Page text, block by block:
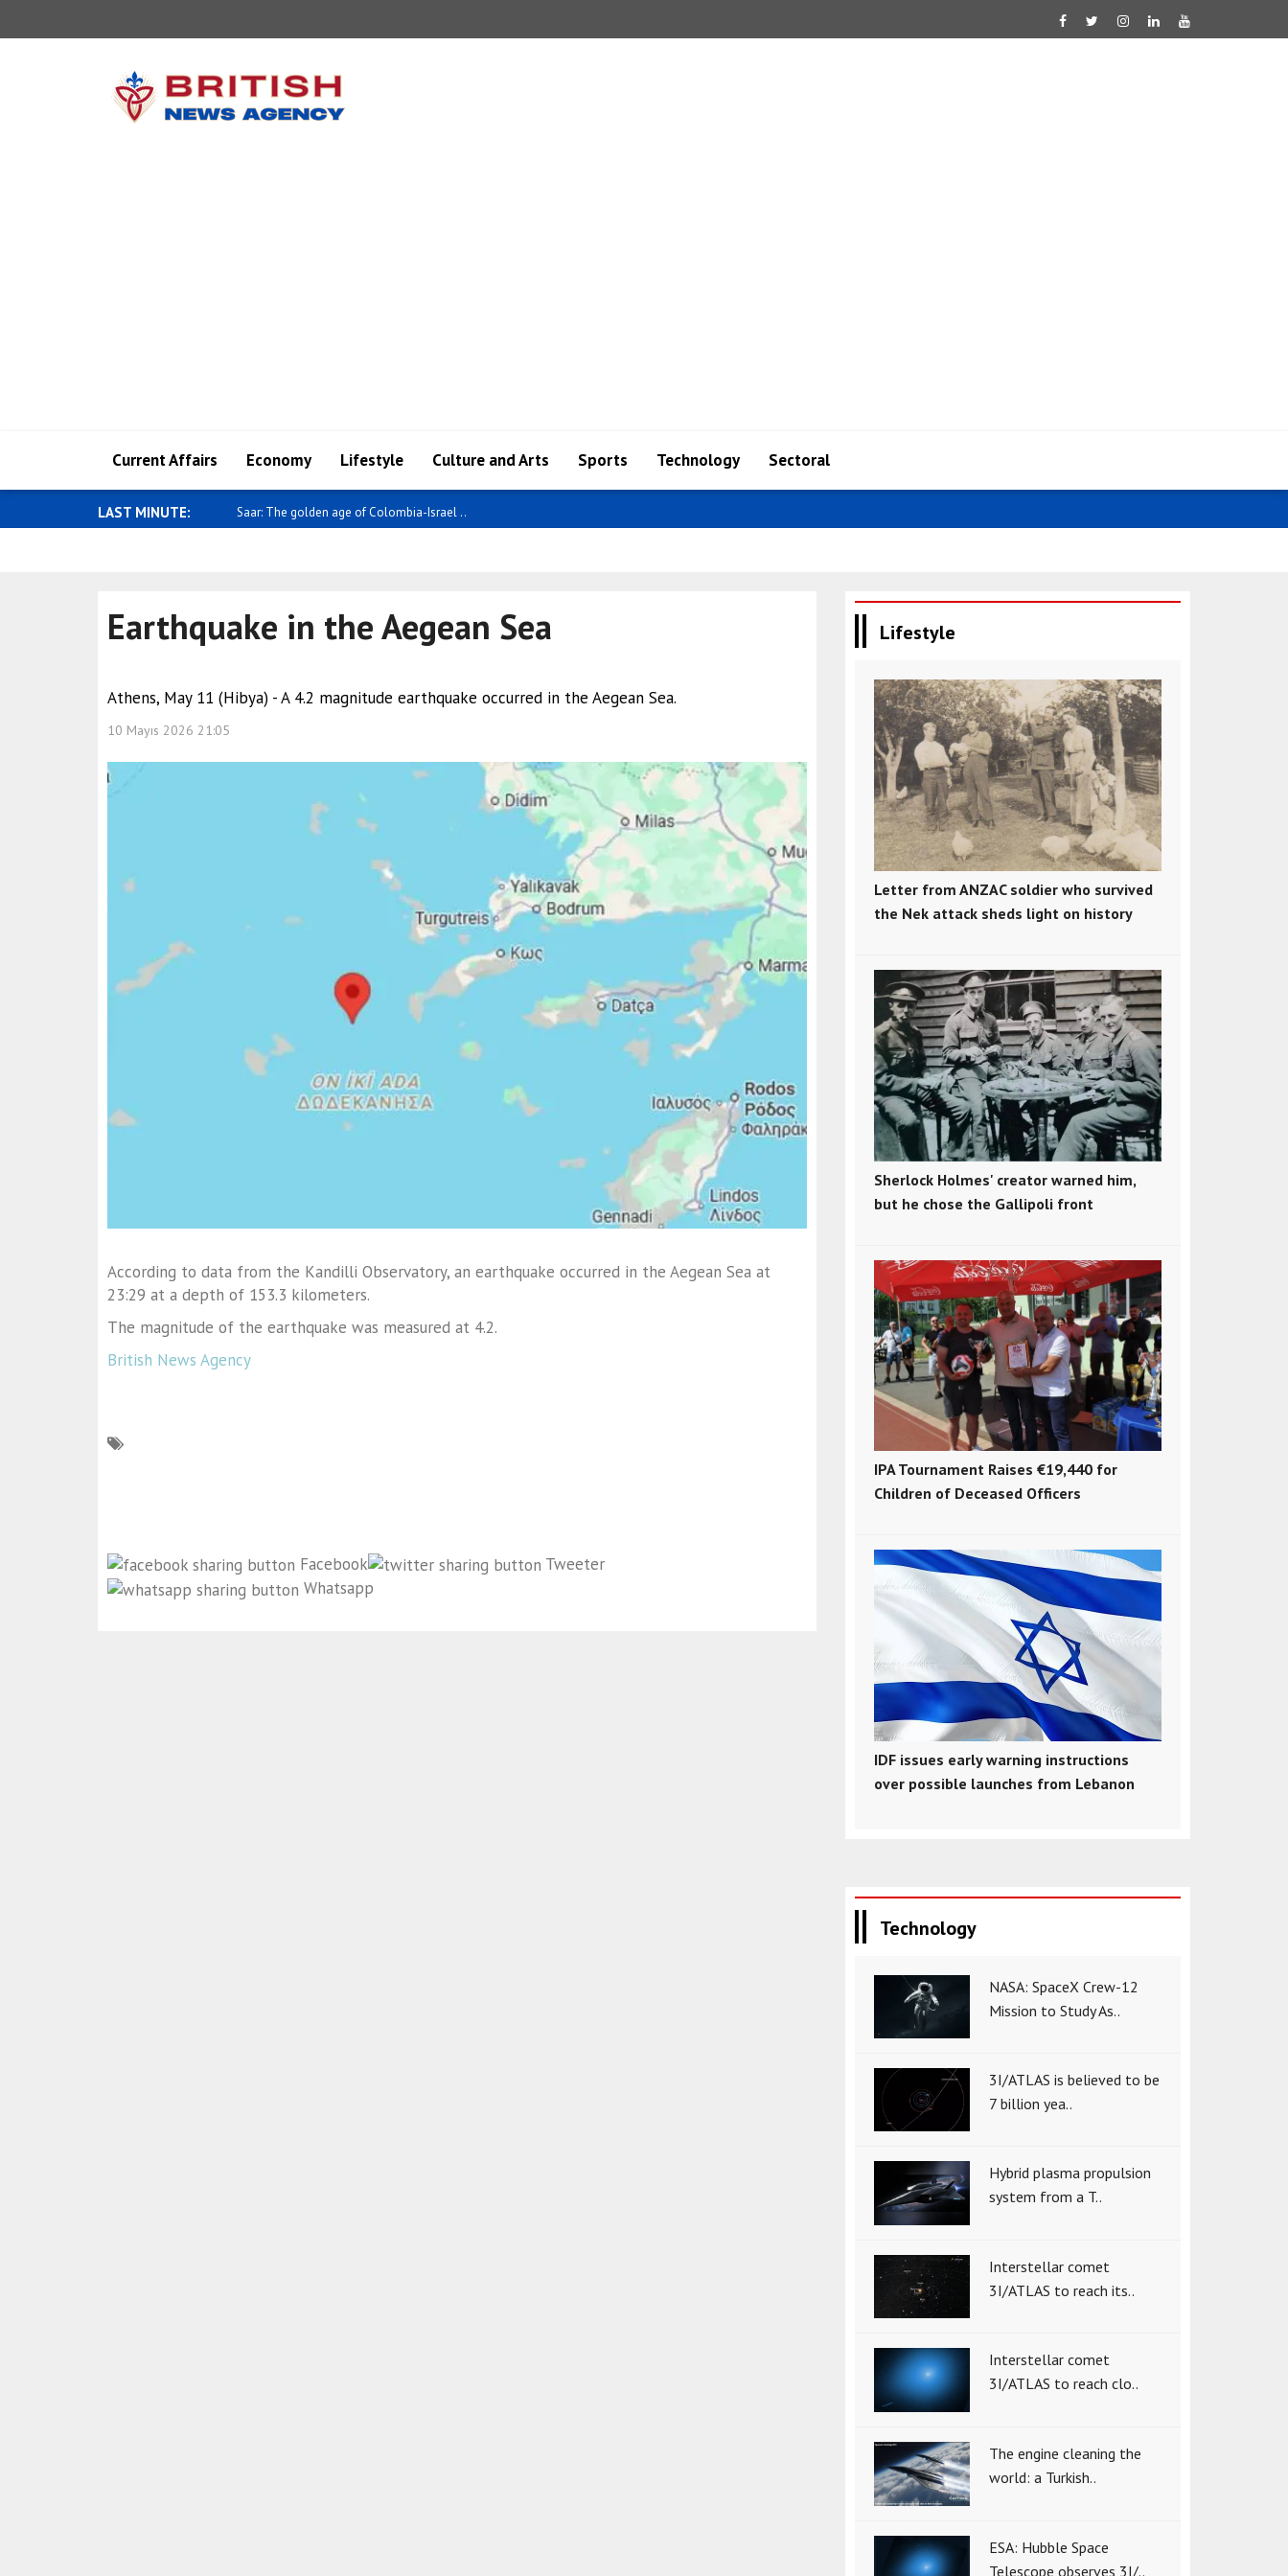
Current Affairs Economy Lifestyle Culture and Arts Sports Technology Sectoral
LAST MINUTE: Sybiha: Sanctions work, and consistency ..
Earthquake in the Aegean Sea
Athens, May 11 (Hibya) - A 4.2 magnitude earthquake occurred in the Aegean Sea.
10 Mayıs 2026 21:05
According to data from the Kandilli Observatory, an earthquake occurred in the Aegean Sea at
23:29 at a depth of 153.3 kilometers.
The magnitude of the earthquake was measured at 4.2.
British News Agency
Facebook
Tweeter
Whatsapp
Lifestyle
Letter from ANZAC soldier who survived
the Nek attack sheds light on history
Sherlock Holmes' creator warned him,
but he chose the Gallipoli front
IPA Tournament Raises €19,440 for
Children of Deceased Officers
IDF issues early warning instructions
over possible launches from Lebanon
Technology
NASA: SpaceX Crew-12
Mission to Study As..
3I/ATLAS is believed to be
7 billion yea..
Hybrid plasma propulsion
system from a T..
Interstellar comet
3I/ATLAS to reach its..
Interstellar comet
3I/ATLAS to reach clo..
The engine cleaning the
world: a Turkish..
ESA: Hubble Space
Telescope observes 3I/..